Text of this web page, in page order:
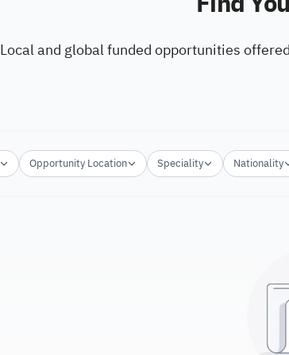
Local and global funded opportunities
Opportunity Location Speciality Nationality